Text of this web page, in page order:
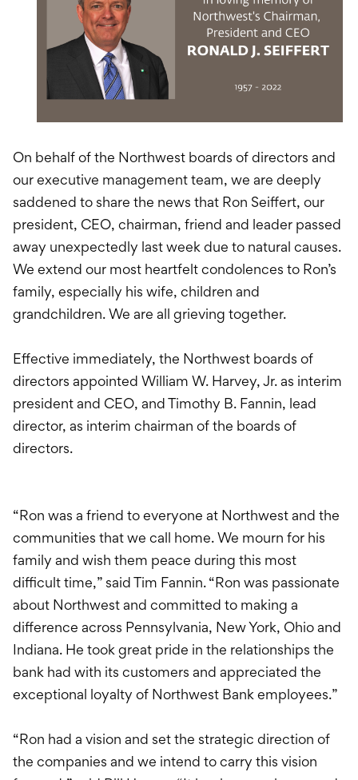
Education & Tools
On behalf of the Northwest boards of directors and
our executive management team, we are deeply
saddened to share the news that Ron Seiffert, our
president, CEO, chairman, friend and leader passed
away unexpectedly last week due to natural causes.
We extend our most heartfelt condolences to Ron’s
family, especially his wife, children and
grandchildren. We are all grieving together.
Effective immediately, the Northwest boards of
directors appointed William W. Harvey, Jr. as interim
president and CEO, and Timothy B. Fannin, lead
director, as interim chairman of the boards of
directors.
“Ron was a friend to everyone at Northwest and the
communities that we call home. We mourn for his
family and wish them peace during this most
difficult time,” said Tim Fannin. “Ron was passionate
about Northwest and committed to making a
difference across Pennsylvania, New York, Ohio and
Indiana. He took great pride in the relationships the
bank had with its customers and appreciated the
exceptional loyalty of Northwest Bank employees.”
“Ron had a vision and set the strategic direction of
the companies and we intend to carry this vision